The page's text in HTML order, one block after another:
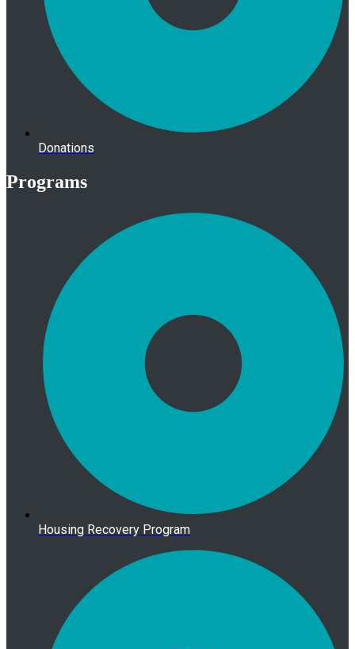
Donations
Programs
Housing Recovery Program